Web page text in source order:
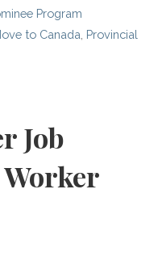
Program
to Canada Provincial
Job